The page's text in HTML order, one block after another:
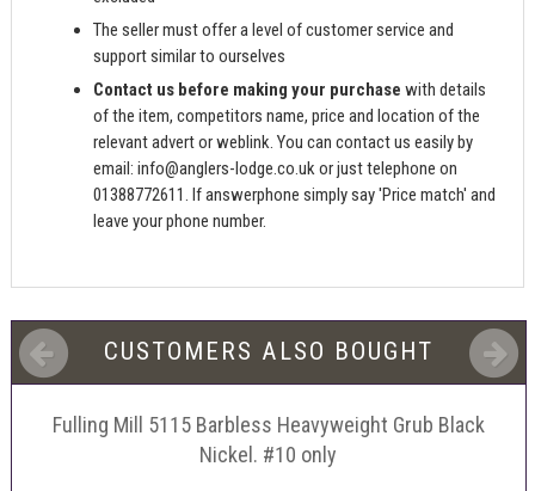
The seller must offer a level of customer service and
support similar to ourselves
Contact us before making your purchase with details
of the item, competitors name, price and location of the
relevant advert or weblink. You can contact us easily by
email:info@anglers-lodge.co.ukor just telephone on
01388772611. If answerphone simply say 'Price match' and
leave your phone number.
CUSTOMERS ALSO BOUGHT
Fulling Mill 5115 Barbless Heavyweight Grub Black
Nickel. #10 only